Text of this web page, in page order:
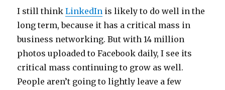
I still thinkLinkedIn is likely to do well in the
long term, because it has a critical mass in
business networking. But with 14 million
photos uploaded to Facebook daily, I see its
critical mass continuing to grow as well.
People aren’t going to lightly leave a few